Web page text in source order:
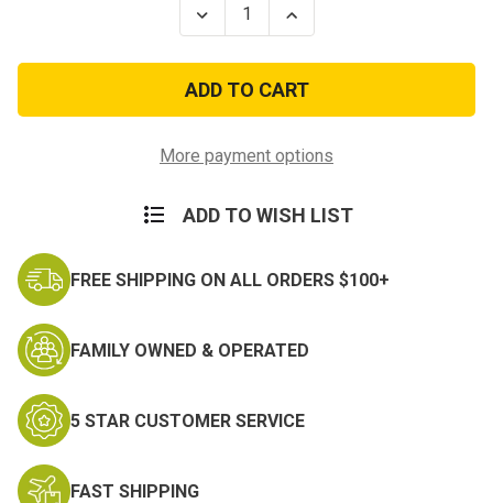
Decrease
Quantity
UV
Resistant
Retired
Air
Sticker
Increase
Quantity
UV
Resistant
Retired
Air
Sticker
More payment options
ADD TO WISH LIST
FREE SHIPPING ON ALL ORDERS $100+
FAMILY OWNED & OPERATED
5 STAR CUSTOMER SERVICE
FAST SHIPPING